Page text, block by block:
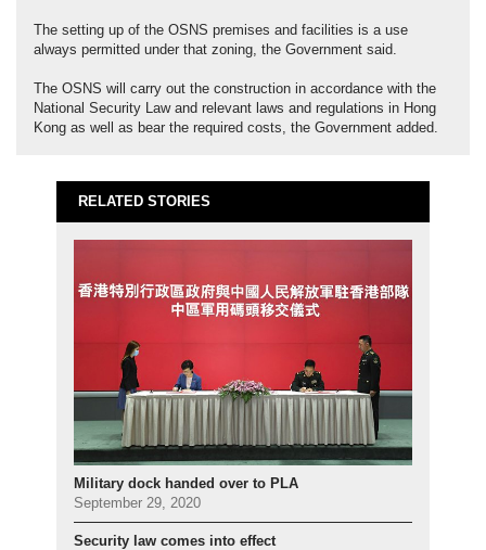
The setting up of the OSNS premises and facilities is a use
always permitted under that zoning, the Government said.
The OSNS will carry out the construction in accordance with the
National Security Law and relevant laws and regulations in Hong
Kong as well as bear the required costs, the Government added.
RELATED STORIES
Military dock handed over to PLA
September 29, 2020
Security law comes into effect